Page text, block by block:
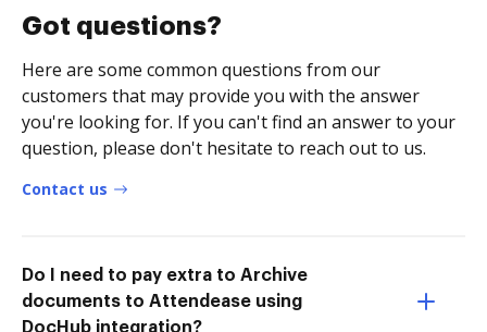
Got questions?
Here are some common questions from our
customers that may provide you with the answer
you're looking for. If you can't find an answer to your
question, please don't hesitate to reach out to us.
Contact us
Do I need to pay extra to Archive
documents to Attendease using
DocHub integration?